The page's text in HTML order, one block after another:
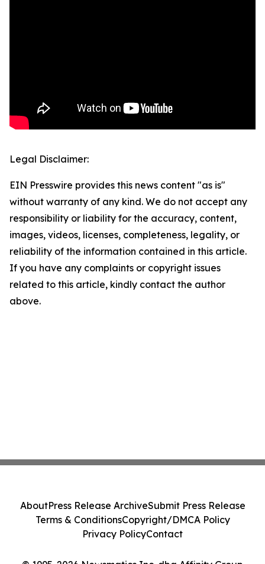
Legal Disclaimer:
EIN Presswire provides this news content "as is"
without warranty of any kind. We do not accept any
responsibility or liability for the accuracy, content,
images, videos, licenses, completeness, legality, or
reliability of the information contained in this article.
If you have any complaints or copyright issues
related to this article, kindly contact the author
above.
AboutPress Release ArchiveSubmit Press Release
Terms & ConditionsCopyright/DMCA Policy
Privacy PolicyContact